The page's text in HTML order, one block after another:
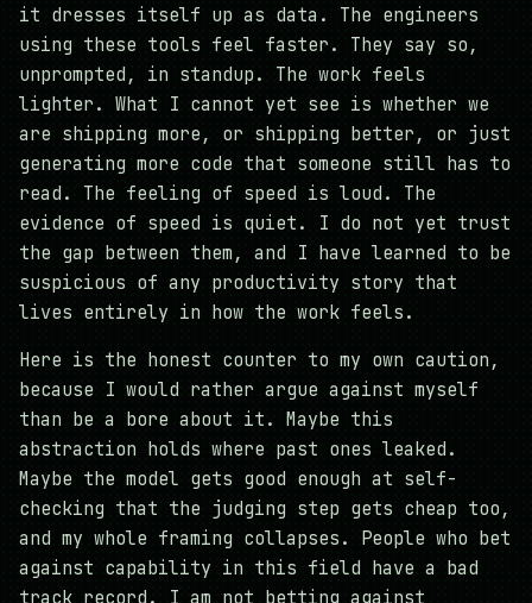
it dresses itself up as data. The engineers
using these tools feel faster. They say so,
unprompted, in standup. The work feels
lighter. What I cannot yet see is whether we
are shipping more, or shipping better, or just
generating more code that someone still has to
read. The feeling of speed is loud. The
evidence of speed is quiet. I do not yet trust
the gap between them, and I have learned to be
suspicious of any productivity story that
lives entirely in how the work feels.
Here is the honest counter to my own caution,
because I would rather argue against myself
than be a bore about it. Maybe this
abstraction holds where past ones leaked.
Maybe the model gets good enough at self-
checking that the judging step gets cheap too,
and my whole framing collapses. People who bet
against capability in this field have a bad